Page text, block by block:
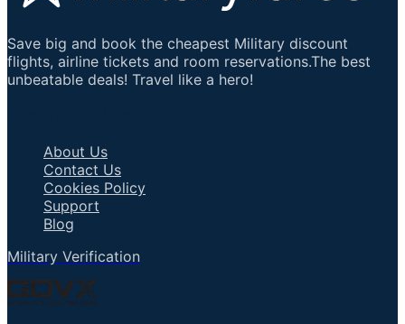
Save big and book the cheapest Military discount
flights, airline tickets and room reservations.The best
unbeatable deals! Travel like a hero!
About Us
Contact Us
Cookies Policy
Support
Blog
Military Verification